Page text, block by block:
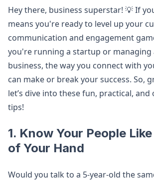
Hey there, business superstar! 💡 If
means you're ready to level up your
communication and engagement
you're running a startup or managing
business, the way you connect with
can make or break your success. So,
let’s dive into these fun, practical, and
tips!
1. Know Your People
of Your Hand
Would you talk to a 5-year-old the